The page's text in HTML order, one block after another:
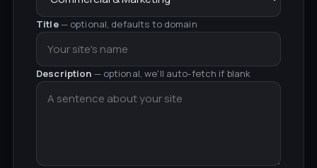
Title— optional, defaults to domain
Description — optional, we'll auto-fetch if blank